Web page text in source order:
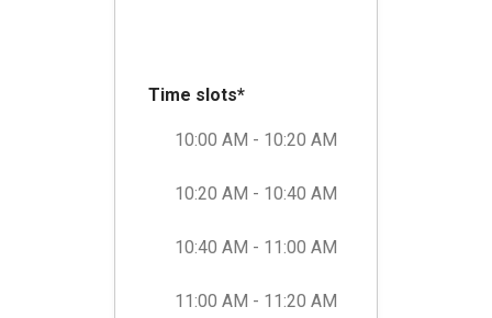
Time slots*
10:00 AM - 10:20 AM
10:20 AM - 10:40 AM
10:40 AM - 11:00 AM
11:00 AM - 11:20 AM